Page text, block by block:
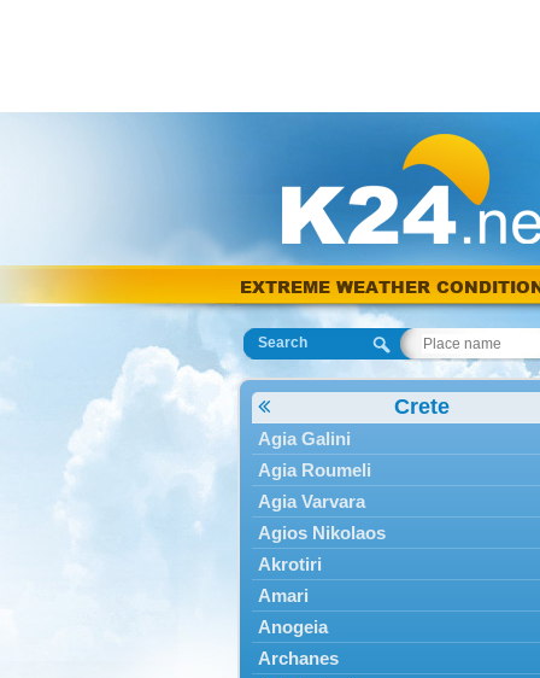
EXTREME WEATHER
Search
Crete
Agia Galini
Agia Roumeli
Agia Varvara
Agios Nikolaos
Akrotiri
Amari
Anogeia
Archanes